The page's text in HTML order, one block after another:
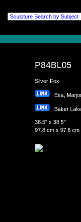
P84BL05
Silver Fox
Esa,
Baker
38.5" x 38.5"
97.8 cm x 97.8 cm